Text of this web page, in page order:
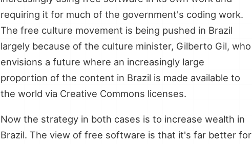
requiring it for much of the government's coding work.
The free culture movement is being pushed in Brazil
largely because of the culture minister, Gilberto Gil, who
envisions a future where an increasingly large
proportion of the content in Brazil is made available to
the world via Creative Commons licenses.
Now the strategy in both cases is to increase wealth in
Brazil. The view of free software is that it's far better for